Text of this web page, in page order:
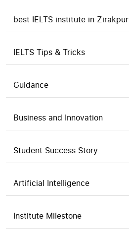
best IELTS institute in Zirakpur
IELTS Tips & Tricks
Guidance
Business and Innovation
Student Success Story
Artificial Intelligence
Institute Milestone